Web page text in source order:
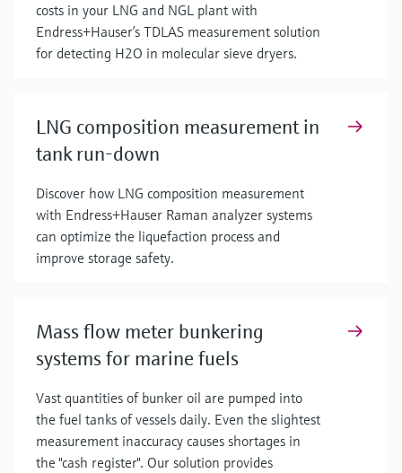
costs in your LNG and NGL plant with
Endress+Hauser’s TDLAS measurement solution
for detecting H2O in molecular sieve dryers.
LNG composition measurement in
tank run-down
Discover how LNG composition measurement
with Endress+Hauser Raman analyzer systems
can optimize the liquefaction process and
improve storage safety.
Mass flow meter bunkering
systems for marine fuels
Vast quantities of bunker oil are pumped into
the fuel tanks of vessels daily. Even the slightest
measurement inaccuracy causes shortages in
the "cash register". Our solution provides